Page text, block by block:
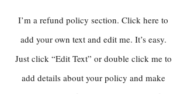
I’m a refund policy section. Click here to
add your own text and edit me. It’s easy.
Just click “Edit Text” or double click me to
add details about your policy and make